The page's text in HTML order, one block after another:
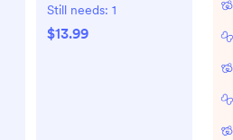
Fast Freeze & Thaw
Breast Milk Bags for
Still needs: 1
$13.99